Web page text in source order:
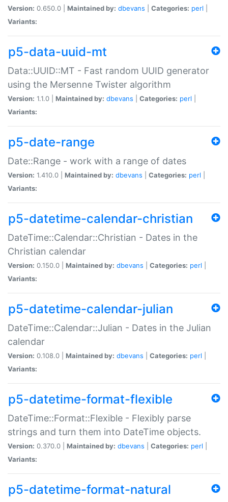
Version: 0.650.0 | Maintained by: dbevans Categories: perl
Variants:
p5-data-uuid-mt
Data::UUID::MT - Fast random UUID generator
using the Mersenne Twister algorithm
Version: 1.1.0 | Maintained by: dbevans Categories: perl
Variants:
p5-date-range
Date::Range - work with a range of dates
Version: 1.410.0 | Maintained by: dbevans Categories: perl
Variants:
p5-datetime-calendar-christian
DateTime::Calendar::Christian - Dates in the
Christian calendar
Version: 0.150.0 | Maintained by: dbevans Categories: perl
Variants:
p5-datetime-calendar-julian
DateTime::Calendar::Julian - Dates in the Julian
calendar
Version: 0.108.0 | Maintained by: dbevans Categories: perl
Variants:
p5-datetime-format-flexible
DateTime::Format::Flexible - Flexibly parse
strings and turn them into DateTime objects.
Version: 0.370.0 | Maintained by: dbevans Categories: perl
Variants:
p5-datetime-format-natural